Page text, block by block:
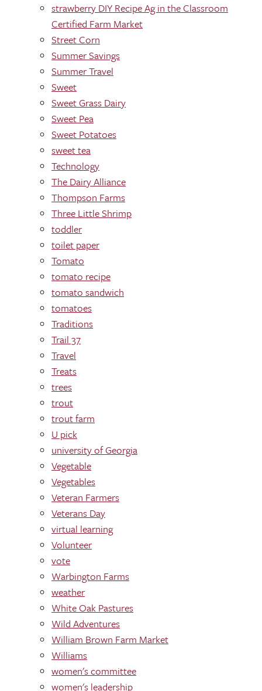
strawberry DIY Recipe Ag in the Classroom
Certified Farm Market
Street Corn
Summer Savings
Summer Travel
Sweet
Sweet Grass Dairy
Sweet Pea
Sweet Potatoes
sweet tea
Technology
The Dairy Alliance
Thompson Farms
Three Little Shrimp
toddler
toilet paper
Tomato
tomato recipe
tomato sandwich
tomatoes
Traditions
Trail 37
Travel
Treats
trees
trout
trout farm
U pick
university of Georgia
Vegetable
Vegetables
Veteran Farmers
Veterans Day
virtual learning
Volunteer
vote
Warbington Farms
weather
White Oak Pastures
Wild Adventures
William Brown Farm Market
Williams
women's committee
women's leadership